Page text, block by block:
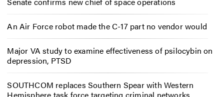
An Air Force robot made the C-17 part no vendor would
Major VA study to examine effectiveness of psilocybin on
depression, PTSD
SOUTHCOM replaces Southern Spear with Western
Hemisphere task force targeting criminal networks